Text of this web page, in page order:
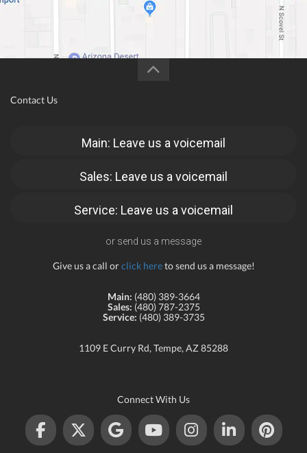
Contact Us
Main: Leave us a voicemail
Sales: Leave us a voicemail
Service: Leave us a voicemail
or send us a message
Give us a call orclick hereto send us a message!
Main: (480) 389-3664
Sales: (480) 787-2375
Service: (480) 389-3735
1109 E Curry Rd, Tempe, AZ 85288
Connect With Us